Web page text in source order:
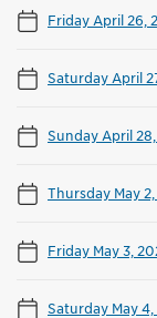
Friday April 26,
Saturday April
Sunday April
Thursday May
Friday May 3,
Saturday May